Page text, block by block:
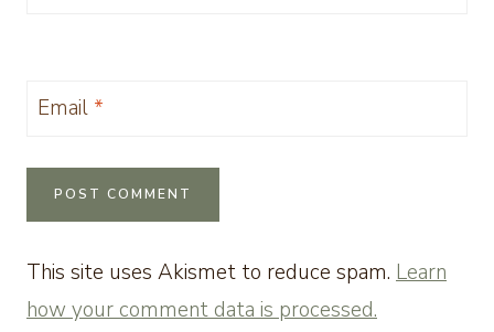
Email *
This site uses Akismet to reduce spam. Learn
how your comment data is processed.